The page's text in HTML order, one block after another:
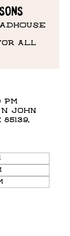
for all
PM
N John